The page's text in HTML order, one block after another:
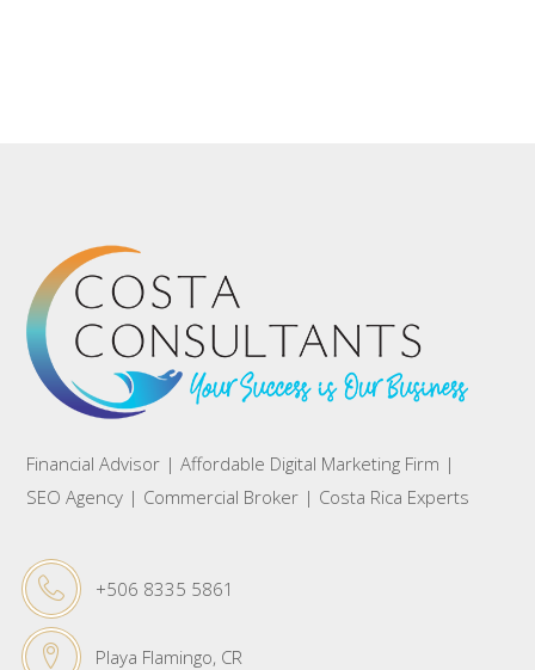
Financial Advisor | Affordable Digital Marketing Firm |
SEO Agency | Commercial Broker | Costa Rica Experts
+506 8335 5861
Playa Flamingo, CR